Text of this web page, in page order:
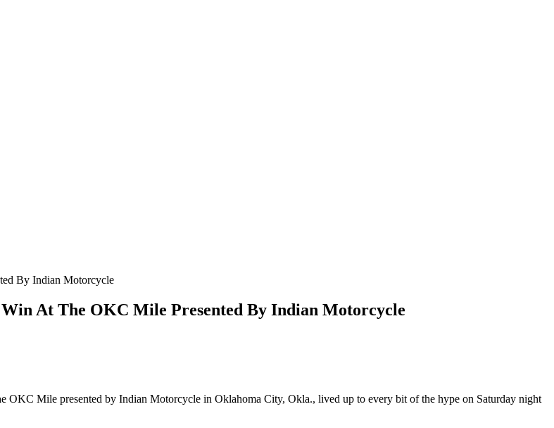
At The OKC Mile Presented By Indian Motorcycle
OKC Mile presented by Indian Motorcycle in Oklahoma City, Okla., lived up to every bit of the hype on Saturday night